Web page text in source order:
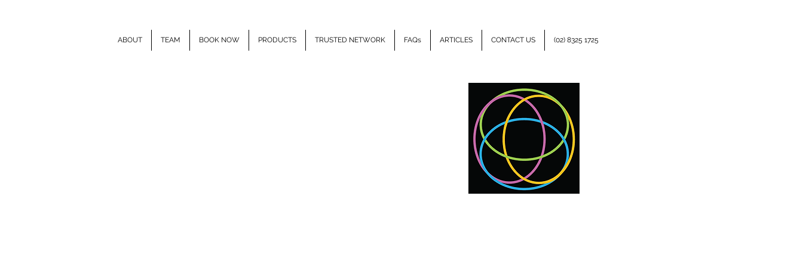
ABOUT TEAM BOOK NOW PRODUCTS TRUSTED NETWORK FAQs ARTICLES CONTACT US (02) 8325 1725